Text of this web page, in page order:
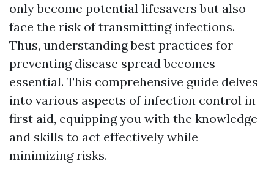
only become potential lifesavers but also
face the risk of transmitting infections.
Thus, understanding best practices for
preventing disease spread becomes
essential. This comprehensive guide delves
into various aspects of infection control in
first aid, equipping you with the knowledge
and skills to act effectively while
minimizing risks.